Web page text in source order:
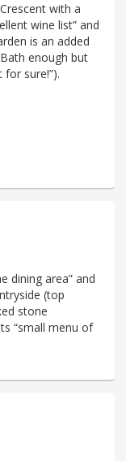
with a
wine list” and
is an added
enough but
sure!”).
dining area” and
(top
stone
“small menu of